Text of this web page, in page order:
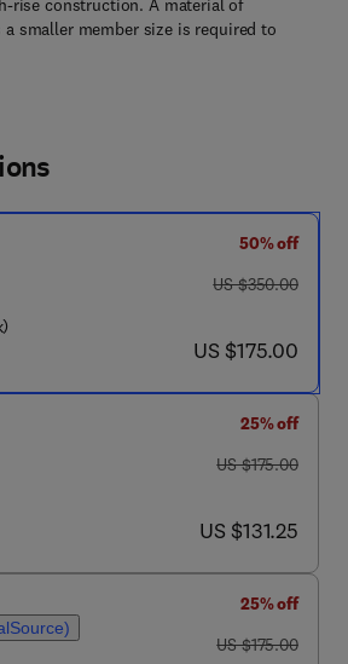
rise construction. A material of
smaller member size is required to
50% off
was US $350.00
US $350.00
now US $175.00
US $175.00
25% off
was US $175.00
US $175.00
now US $131.25
US $131.25
25% off
was US $175.00
US $175.00